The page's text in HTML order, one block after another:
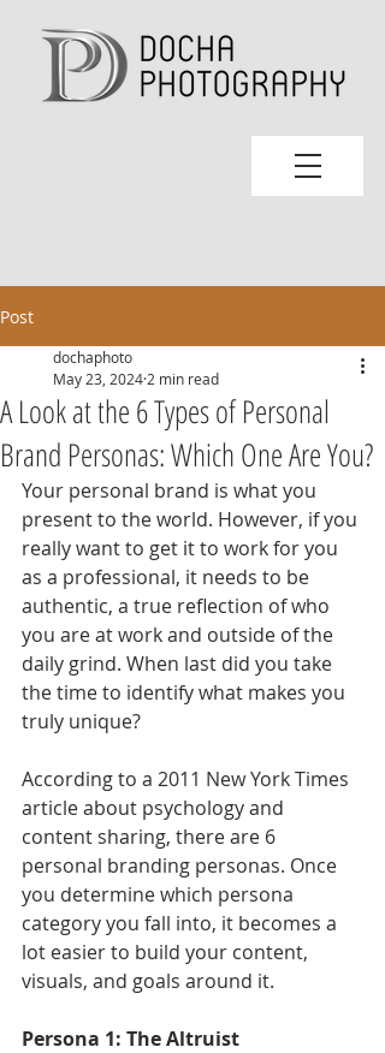
Post
A Look at the 6 Types of Personal
Brand Personas: Which One Are You?
dochaphoto
May 23, 2024 2 min read
Your personal brand is what you
present to the world. However, if you
really want to get it to work for you
as a professional, it needs to be
authentic, a true reflection of who
you are at work and outside of the
daily grind. When last did you take
the time to identify what makes you
truly unique?
According to a 2011 New York Times
article about psychology and
content sharing, there are 6
personal branding personas. Once
you determine which persona
category you fall into, it becomes a
lot easier to build your content,
visuals, and goals around it.
Persona 1: The Altruist